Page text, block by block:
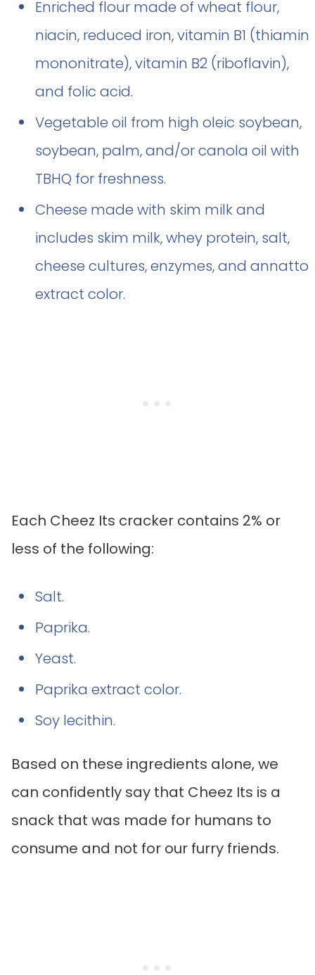
Enriched flour made of wheat flour,
niacin, reduced iron, vitamin B1 (thiamin
mononitrate), vitamin B2 (riboflavin),
and folic acid.
Vegetable oil from high oleic soybean,
soybean, palm, and/or canola oil with
TBHQ for freshness.
Cheese made with skim milk and
includes skim milk, whey protein, salt,
cheese cultures, enzymes, and annatto
extract color.
Each Cheez Its cracker contains 2% or
less of the following:
Salt.
Paprika.
Yeast.
Paprika extract color.
Soy lecithin.
Based on these ingredients alone, we
can confidently say that Cheez Its is a
snack that was made for humans to
consume and not for our furry friends.